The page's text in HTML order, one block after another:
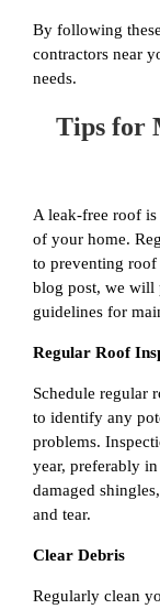
By following
contractors near
needs.
Tips for
A leak-free roof
of your home.
to preventing
blog post, we will
guidelines for
Regular Roof
Schedule regular
to identify any
problems.
year, preferably
damaged
and tear.
Clear Debris
Regularly clean